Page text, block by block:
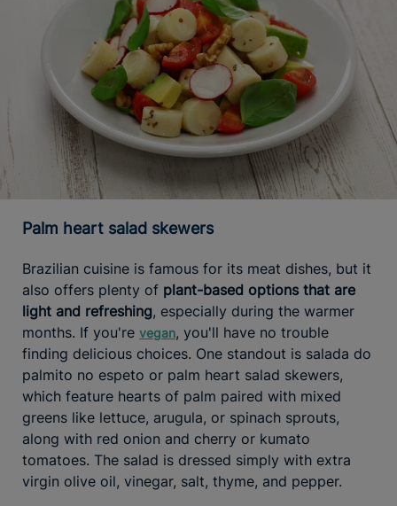
Palm heart salad skewers
Brazilian cuisine is famous for its meat dishes, but it
also offers plenty of plant-based options that are
light and refreshing, especially during the warmer
months. If you're vegan, you'll have no trouble
finding delicious choices. One standout is salada do
palmito no espeto or palm heart salad skewers,
which feature hearts of palm paired with mixed
greens like lettuce, arugula, or spinach sprouts,
along with red onion and cherry or kumato
tomatoes. The salad is dressed simply with extra
virgin olive oil, vinegar, salt, thyme, and pepper.